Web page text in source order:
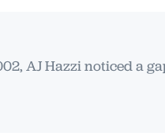
AJ Hazzi noticed a